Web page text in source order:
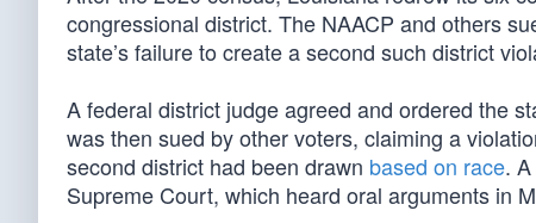
congressional district. The NAACP and others
state’s failure to create a second such district
A federal district judge agreed and ordered the
was then sued by other voters, claiming a
second district had been drawn based on race.
Supreme Court, which heard oral arguments in